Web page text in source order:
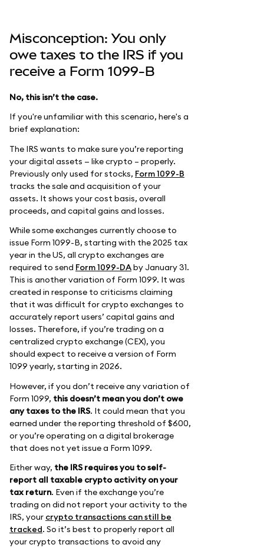
Misconception: You only
owe taxes to the IRS if you
receive a Form 1099-B
No, this isn’t the case.
If you're unfamiliar with this scenario, here's a
brief explanation:
The IRS wants to make sure you’re reporting
your digital assets — like crypto – properly.
Previously only used for stocks, Form 1099-B
tracks the sale and acquisition of your
assets. It shows your cost basis, overall
proceeds, and capital gains and losses.
While some exchanges currently choose to
issue Form 1099-B, starting with the 2025 tax
year in the US, all crypto exchanges are
required to send Form 1099-DAby January 31.
This is another variation of Form 1099. It was
created in response to criticisms claiming
that it was difficult for crypto exchanges to
accurately report users’ capital gains and
losses. Therefore, if you’re trading on a
centralized crypto exchange (CEX), you
should expect to receive a version of Form
1099 yearly, starting in 2026.
However, if you don’t receive any variation of
Form 1099, this doesn’t mean you don’t owe
any taxes to the IRS. It could mean that you
earned under the reporting threshold of $600,
or you’re operating on a digital brokerage
that does not yet issue a Form 1099.
Either way, the IRS requires you to self-
report all taxable crypto activity on your
tax return. Even if the exchange you’re
trading on did not report your activity to the
IRS, your crypto transactions can still be
tracked. So it’s best to properly report all
your crypto transactions to avoid any